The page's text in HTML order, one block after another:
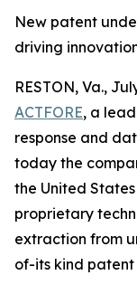
New patent
driving
RESTON, Va.,
ACTFORE, a
response and
today the
the United
proprietary
extraction from
of-its kind